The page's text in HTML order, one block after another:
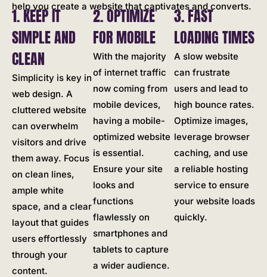
help you create a website that captivates and converts.
1. KEEP IT
SIMPLE AND
CLEAN
Simplicity is key in
web design. A
cluttered website
can overwhelm
visitors and drive
them away. Focus
on clean lines,
ample white
space, and a clear
layout that guides
users effortlessly
through your
content.
2. OPTIMIZE
FOR MOBILE
With the majority
of internet traffic
now coming from
mobile devices,
having a mobile-
optimized website
is essential.
Ensure your site
looks and
functions
flawlessly on
smartphones and
tablets to capture
a wider audience.
3. FAST
LOADING TIMES
A slow website
can frustrate
users and lead to
high bounce rates.
Optimize images,
leverage browser
caching, and use
a reliable hosting
service to ensure
your website loads
quickly.